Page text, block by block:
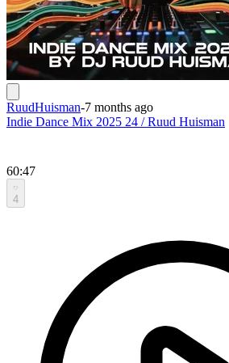
RuudHuisman-7 months ago
Indie Dance Mix 2025 24 / Ruud Huisman
60:47
4